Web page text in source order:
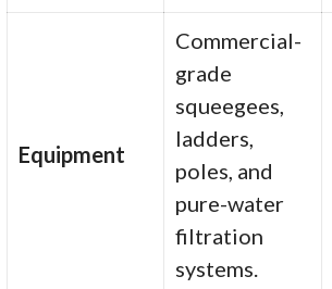
Equipment
Commercial-
grade
squeegees,
ladders,
poles, and
pure-water
filtration
systems.